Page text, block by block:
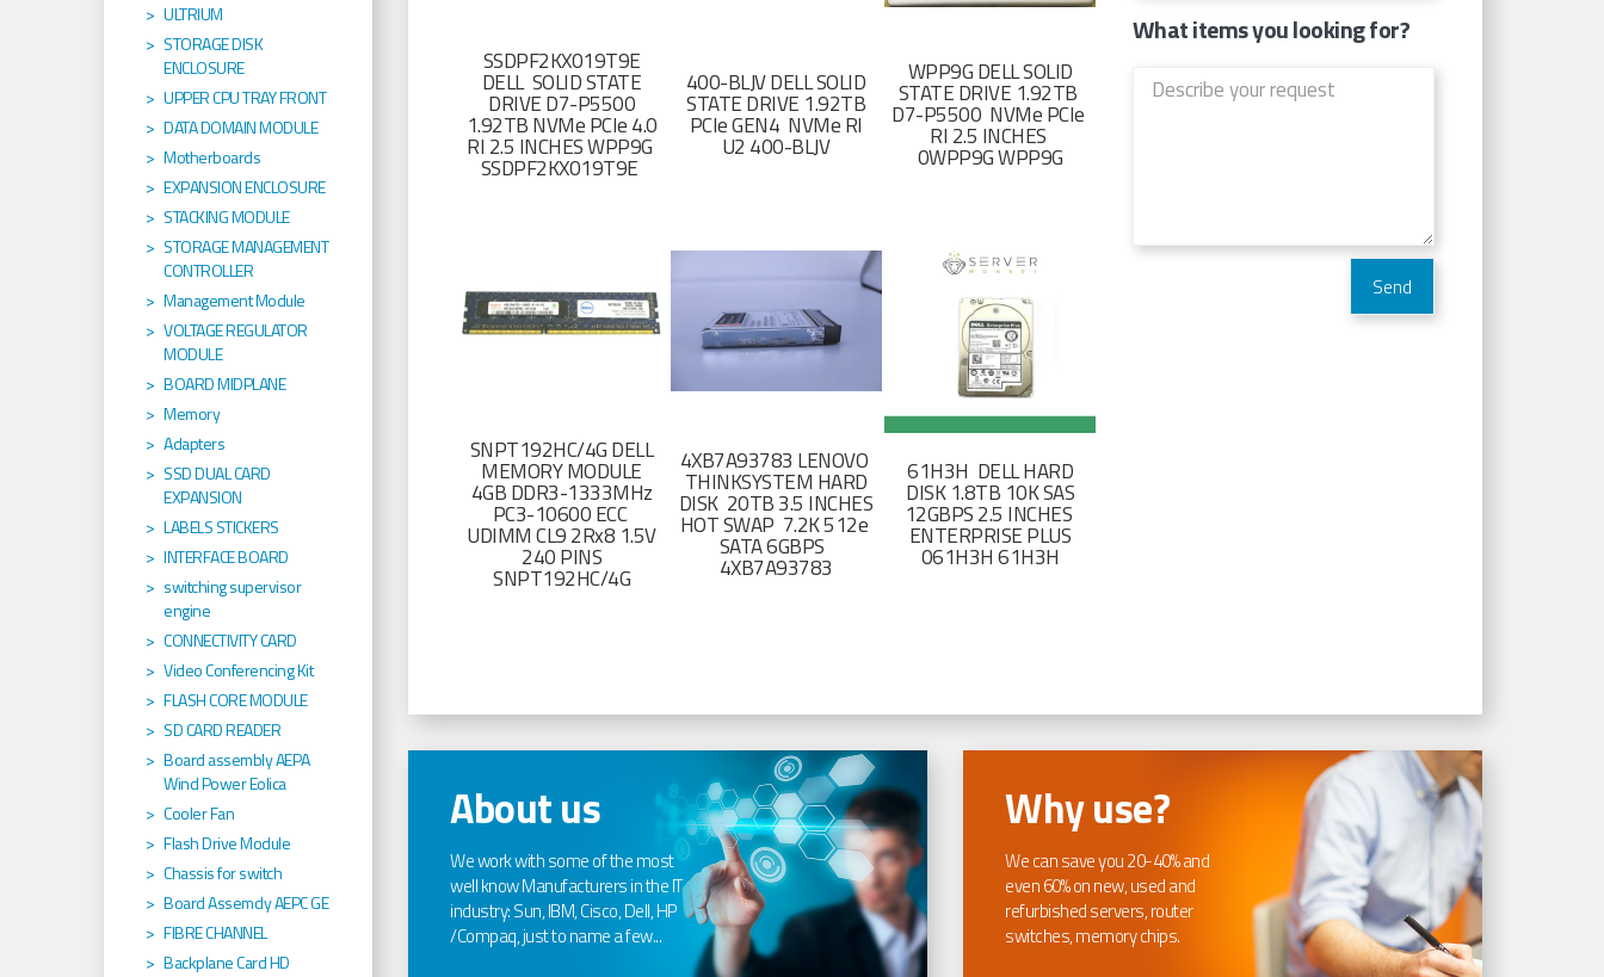
SSDPF2KX019T9E
DELL SOLID STATE
DRIVE D7-P5500
1.92TB NVMe PCIe 4.0
RI 2.5 INCHES WPP9G
SSDPF2KX019T9E
400-BLJV DELL SOLID
STATE DRIVE 1.92TB
PCIe GEN4 NVMe RI
U2 400-BLJV
WPP9G DELL SOLID
STATE DRIVE 1.92TB
D7-P5500 NVMe PCIe
RI 2.5 INCHES
0WPP9G WPP9G
SNPT192HC/4G DELL
MEMORY MODULE
4GB DDR3-1333MHz
PC3-10600 ECC
UDIMM CL9 2Rx8 1.5V
240 PINS
SNPT192HC/4G
4XB7A93783 LENOVO
THINKSYSTEM HARD
DISK 20TB 3.5 INCHES
HOT SWAP 7.2K 512e
SATA 6GBPS
4XB7A93783
61H3H DELL HARD
DISK 1.8TB 10K SAS
12GBPS 2.5 INCHES
ENTERPRISE PLUS
061H3H 61H3H
What items you looking for?
About us
We work with some of the most
well know Manufacturers in the IT
industry: Sun, IBM, Cisco, Dell, HP
/Compaq, just to name a few...
Why use?
We can save you 20-40% and
even 60% on new, used and
refurbished servers, router
switches, memory chips.
ULTRIUM
STORAGE DISK
ENCLOSURE
UPPER CPU TRAY FRONT
DATA DOMAIN MODULE
Motherboards
EXPANSION ENCLOSURE
STACKING MODULE
STORAGE MANAGEMENT
CONTROLLER
Management Module
VOLTAGE REGULATOR
MODULE
BOARD MIDPLANE
Memory
Adapters
SSD DUAL CARD
EXPANSION
LABELS STICKERS
INTERFACE BOARD
switching supervisor
engine
CONNECTIVITY CARD
Video Conferencing Kit
FLASH CORE MODULE
SD CARD READER
Board assembly AEPA
Wind Power Eolica
Cooler Fan
Flash Drive Module
Chassis for switch
Board Assemcly AEPC GE
FIBRE CHANNEL
Backplane Card HD